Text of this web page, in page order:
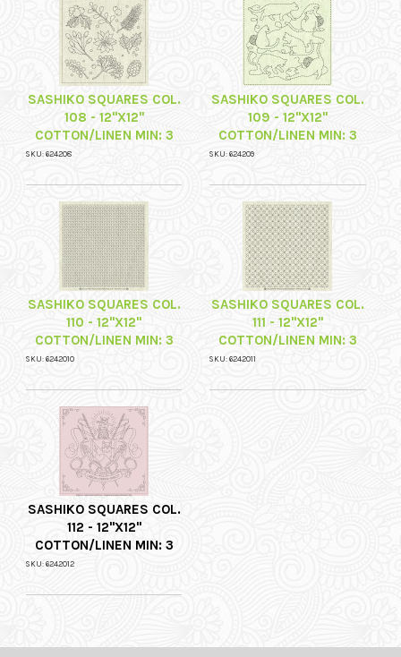
SASHIKO SQUARES COL.
108 - 12"X12"
COTTON/LINEN MIN: 3
SKU: 624208
SASHIKO SQUARES COL.
109 - 12"X12"
COTTON/LINEN MIN: 3
SKU: 624209
SASHIKO SQUARES COL.
110 - 12"X12"
COTTON/LINEN MIN: 3
SKU: 6242010
SASHIKO SQUARES COL.
111 - 12"X12"
COTTON/LINEN MIN: 3
SKU: 6242011
SASHIKO SQUARES COL.
112 - 12"X12"
COTTON/LINEN MIN: 3
SKU: 6242012